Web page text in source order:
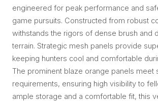
engineered for peak performance and
game pursuits. Constructed from robust
withstands the rigors of dense brush and
terrain. Strategic mesh panels provide
keeping hunters cool and comfortable
The prominent blaze orange panels meet
requirements, ensuring high visibility to
ample storage and a comfortable fit, this